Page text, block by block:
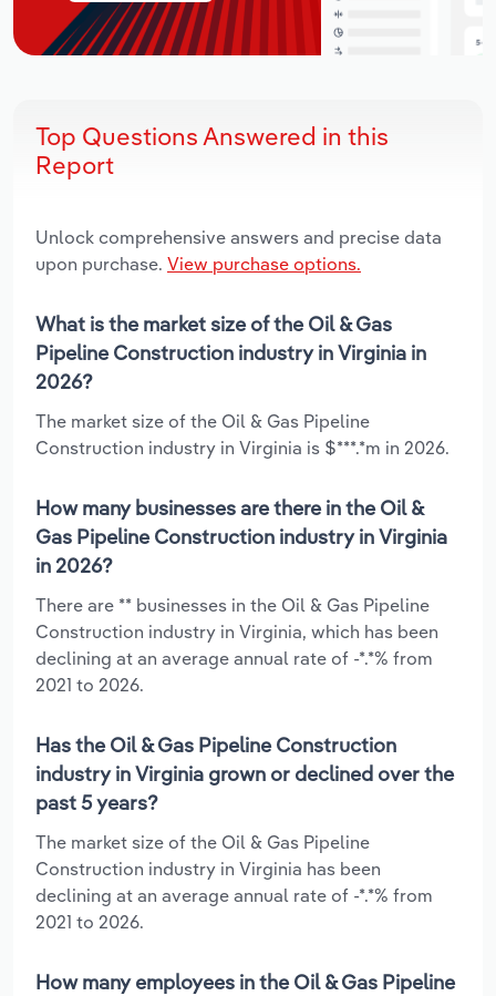
Top Questions Answered in this
Report
Unlock comprehensive answers and precise data
upon purchase. View purchase options.
What is the market size of the Oil & Gas
Pipeline Construction industry in Virginia in
2026?
The market size of the Oil & Gas Pipeline
Construction industry in Virginia is $***.*m in 2026.
How many businesses are there in the Oil &
Gas Pipeline Construction industry in Virginia
in 2026?
There are ** businesses in the Oil & Gas Pipeline
Construction industry in Virginia, which has been
declining at an average annual rate of -*.*% from
2021 to 2026.
Has the Oil & Gas Pipeline Construction
industry in Virginia grown or declined over the
past 5 years?
The market size of the Oil & Gas Pipeline
Construction industry in Virginia has been
declining at an average annual rate of -*.*% from
2021 to 2026.
How many employees in the Oil & Gas Pipeline